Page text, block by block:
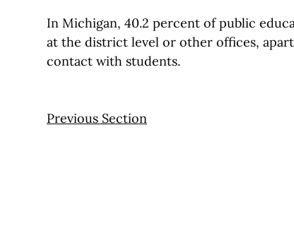
In Michigan, 40.2 percent of public
at the district level or other offices,
contact with students.
Previous Section